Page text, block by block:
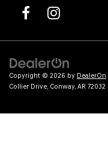
charges
may
Copyright © 2026 by DealerOn
Collier Drive, Conway, AR 72032